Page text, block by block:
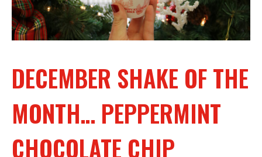
DECEMBER SHAKE OF THE
MONTH… PEPPERMINT
CHOCOLATE CHIP